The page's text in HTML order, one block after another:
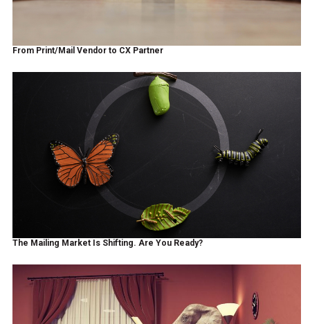
From Print/Mail Vendor to CX Partner
The Mailing Market Is Shifting. Are You Ready?